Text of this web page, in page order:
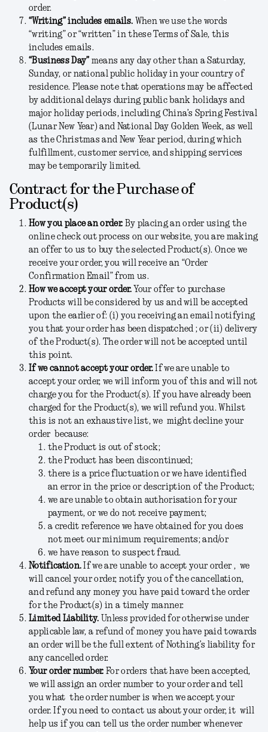
order.
“Writing” includes emails. When we use the words
“writing” or “written” in these Terms of Sale, this
includes emails.
“Business Day” means any day other than a Saturday,
Sunday, or national public holiday in your country of
residence. Please note that operations may be affected
by additional delays during public bank holidays and
major holiday periods, including China’s Spring Festival
(Lunar New Year) and National Day Golden Week, as well
as the Christmas and New Year period, during which
fulfillment, customer service, and shipping services
may be temporarily limited.
Contract for the Purchase of
Product(s)
How you place an order. By placing an order using the
online check out process on our website, you are making
an offer to us to buy the selected Product(s). Once we
receive your order, you will receive an “Order
Confirmation Email” from us.
How we accept your order. Your offer to purchase
Products will be considered by us and will be accepted
upon the earlier of: (i) you receiving an email notifying
you that your order has been dispatched ; or (ii) delivery
of the Product(s). The order will not be accepted until
this point.
If we cannot accept your order.If we are unable to
accept your order, we will inform you of this and will not
charge you for the Product(s). If you have already been
charged for the Product(s), we will refund you. Whilst
this is not an exhaustive list, we might decline your
order because:
the Product is out of stock;
the Product has been discontinued;
there is a price fluctuation or we have identified
an error in the price or description of the Product;
we are unable to obtain authorisation for your
payment, or we do not receive payment;
a credit reference we have obtained for you does
not meet our minimum requirements; and/or
we have reason to suspect fraud.
Notification. If we are unable to accept your order , we
will cancel your order, notify you of the cancellation,
and refund any money you have paid toward the order
for the Product(s) in a timely manner.
Limited Liability. Unless provided for otherwise under
applicable law, a refund of money you have paid towards
an order will be the full extent of Nothing’s liability for
any cancelled order.
Your order number. For orders that have been accepted,
we will assign an order number to your order and tell
you what the order number is when we accept your
order. If you need to contact us about your order, it will
help us if you can tell us the order number whenever